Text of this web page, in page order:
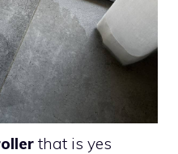
that is yes